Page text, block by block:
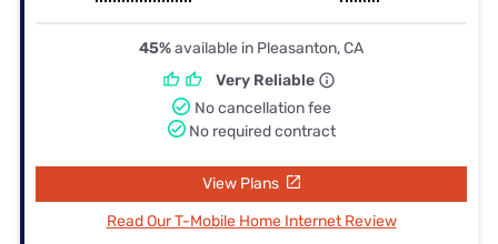
45%available in Pleasanton, CA
Very Reliable
No cancellation fee
No required contract
View Plans
Read Our T-Mobile Home Internet Review